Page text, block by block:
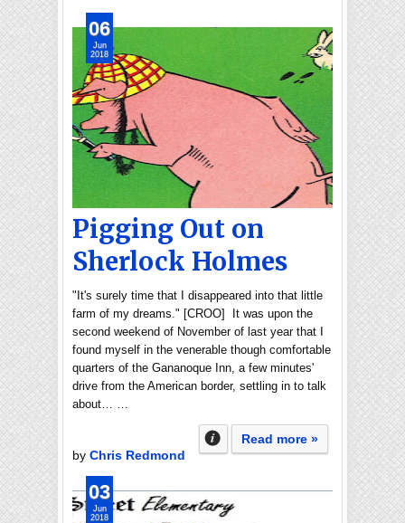
Pigging Out on
Sherlock Holmes
"It's surely time that I disappeared into that little
farm of my dreams." [CROO] It was upon the
second weekend of November of last year that I
found myself in the venerable though comfortable
quarters of the Gananoque Inn, a few minutes'
drive from the American border, settling in to talk
about… …
Read more »
by Chris Redmond
06
Jun
2018
03
Jun
2018